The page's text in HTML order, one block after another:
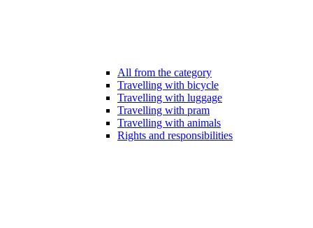
All from the category
Travelling with bicycle
Travelling with luggage
Travelling with pram
Travelling with animals
Rights and responsibilities